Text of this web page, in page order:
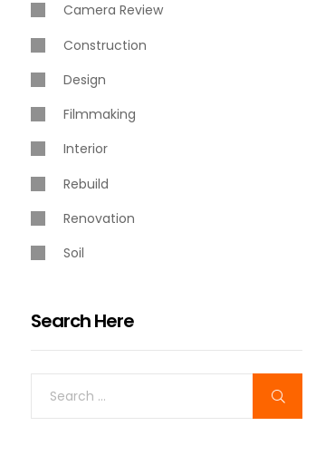
Camera Review
Construction
Design
Filmmaking
Interior
Rebuild
Renovation
Soil
Search Here